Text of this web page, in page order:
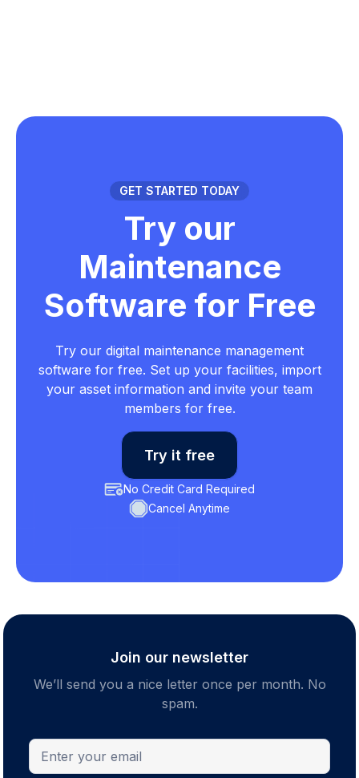
GET STARTED TODAY
Try our
Maintenance
Software for Free
Try our digital maintenance management
software for free. Set up your facilities, import
your asset information and invite your team
members for free.
Try it free
No Credit Card Required
Cancel Anytime
Join our newsletter
We’ll send you a nice letter once per month. No
spam.